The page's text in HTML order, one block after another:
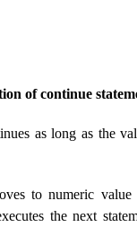
of continue
as long as the
to numeric
the next